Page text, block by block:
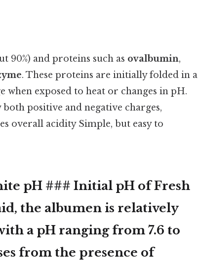
90%) and proteins such as ovalbumin,
. These proteins are initially folded in a
when exposed to heat or changes in pH.
positive and negative charges,
overall acidity Simple, but easy to
pH ### Initial pH of Fresh
the albumen is relatively
a pH ranging from 7.6 to
from the presence of